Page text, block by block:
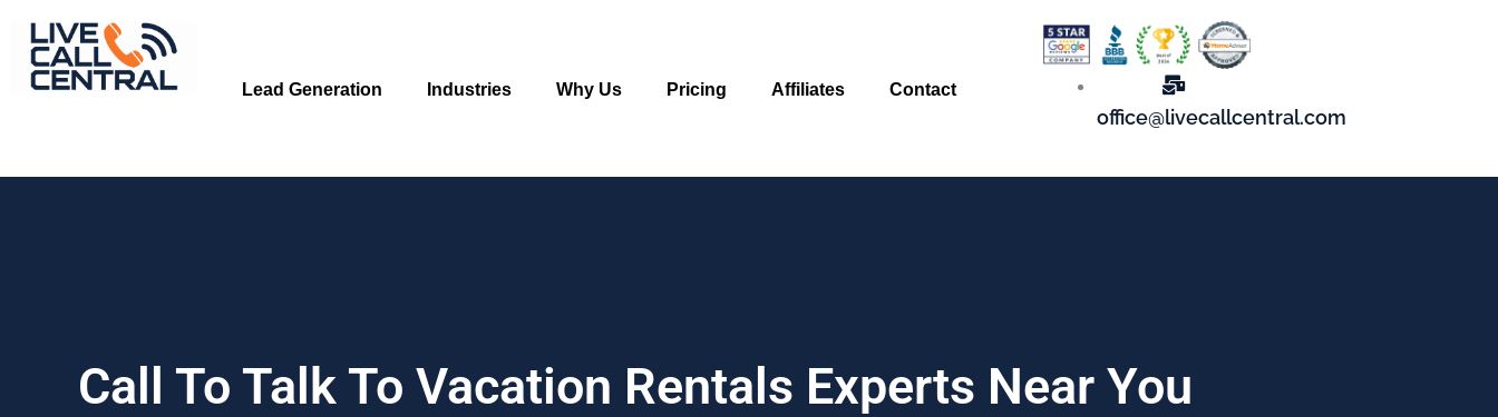
content
Lead Generation Industries Why Us Pricing Affiliates Contact
office@livecallcentral.com
Call To Talk To Vacation Rentals Experts Near You